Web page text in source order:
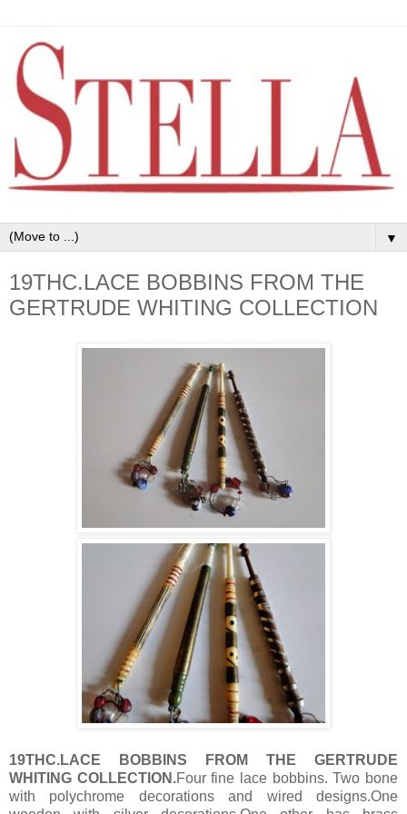
▼
19THC.LACE BOBBINS FROM THE
GERTRUDE WHITING COLLECTION
19THC.LACE BOBBINS FROM THE GERTRUDE
WHITING COLLECTION.Four fine lace bobbins. Two bone
with polychrome decorations and wired designs.One